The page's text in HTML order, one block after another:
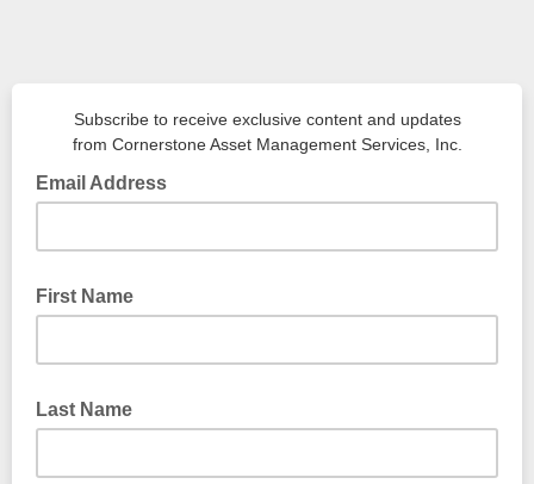
Subscribe to receive exclusive content and updates
from Cornerstone Asset Management Services, Inc.
Email Address
First Name
Last Name